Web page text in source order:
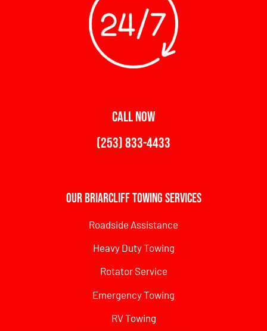
CALL NOW
(253) 833-4433
Our Briarcliff Towing Services
Roadside Assistance
Heavy Duty Towing
Rotator Service
Emergency Towing
RV Towing